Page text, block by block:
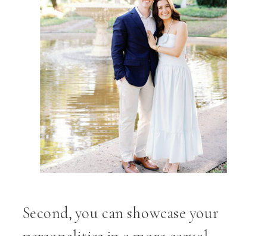
Second, you can showcase your